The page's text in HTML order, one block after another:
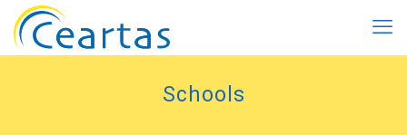
Schools